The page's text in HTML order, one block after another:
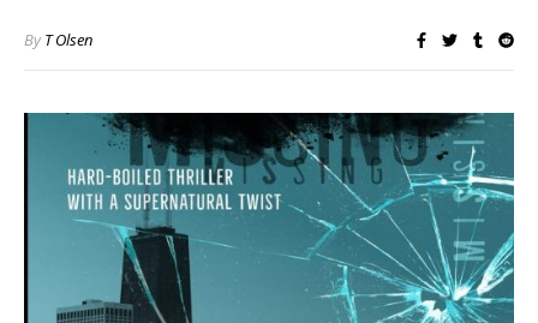
ByT Olsen